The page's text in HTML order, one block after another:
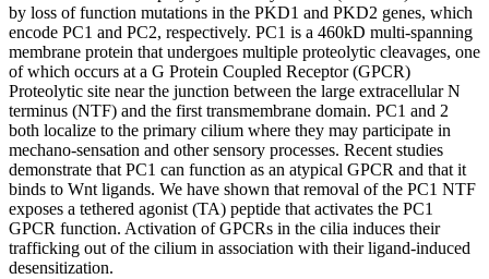
by loss of function mutations in the PKD1 and PKD2 genes, which
encode PC1 and PC2, respectively. PC1 is a 460kD multi-spanning
membrane protein that undergoes multiple proteolytic cleavages, one
of which occurs at a G Protein Coupled Receptor (GPCR)
Proteolytic site near the junction between the large extracellular N
terminus (NTF) and the first transmembrane domain. PC1 and 2
both localize to the primary cilium where they may participate in
mechano-sensation and other sensory processes. Recent studies
demonstrate that PC1 can function as an atypical GPCR and that it
binds to Wnt ligands. We have shown that removal of the PC1 NTF
exposes a tethered agonist (TA) peptide that activates the PC1
GPCR function. Activation of GPCRs in the cilia induces their
trafficking out of the cilium in association with their ligand-induced
desensitization.